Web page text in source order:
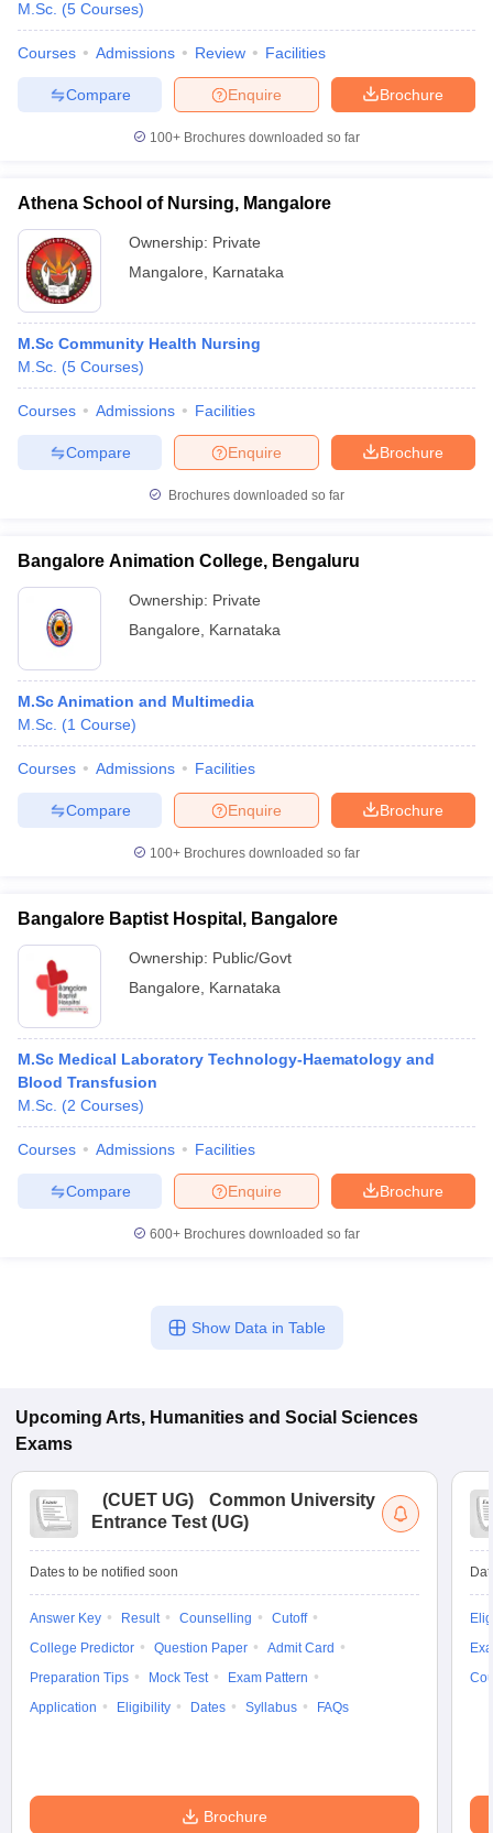
M.Sc. (5 Courses)
Courses Admissions Review Facilities
Brochure
Enquire
Compare
100+ Brochures downloaded so far
Athena School of Nursing, Mangalore
Ownership: Private
Mangalore
Karnataka
M.Sc Community Health Nursing
M.Sc. (5 Courses)
Courses Admissions Facilities
Brochure
Enquire
Compare
Brochures downloaded so far
Bangalore Animation College, Bengaluru
Ownership: Private
Bangalore
Karnataka
M.Sc Animation and Multimedia
M.Sc. (1 Course)
Courses Admissions Facilities
Brochure
Enquire
Compare
100+ Brochures downloaded so far
Bangalore Baptist Hospital, Bangalore
Ownership: Public/Govt
Bangalore
Karnataka
M.Sc Medical Laboratory Technology-Haematology and
Blood Transfusion
M.Sc. (2 Courses)
Courses Admissions Facilities
Brochure
Enquire
Compare
600+ Brochures downloaded so far
Show Data in Table
Upcoming Arts, Humanities and Social Sciences
Exams
(CUET UG)
Common University
Entrance Test (UG)
Dates to be notified soon
Answer Key Result Counselling
Cutoff
College Predictor
Question Paper
Admit Card
Preparation Tips
Mock Test
Exam Pattern
Application
Eligibility Dates Syllabus FAQs
Brochure